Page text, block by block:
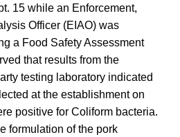
15 while an Enforcement,
Officer (EIAO) was
a Food Safety Assessment
that results from the
testing laboratory indicated
at the establishment on
positive for Coliform bacteria.
formulation of the pork